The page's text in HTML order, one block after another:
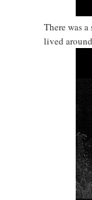
There was
lived